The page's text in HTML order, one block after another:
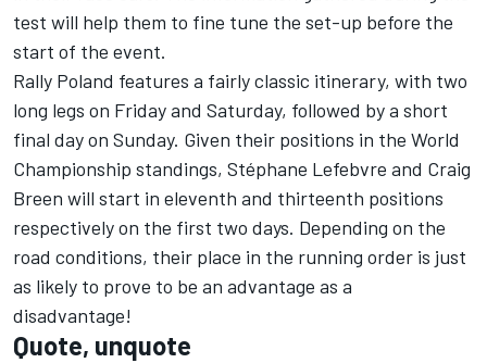
test will help them to fine tune the set-up before the
start of the event.
Rally Poland features a fairly classic itinerary, with two
long legs on Friday and Saturday, followed by a short
final day on Sunday. Given their positions in the World
Championship standings, Stéphane Lefebvre and Craig
Breen will start in eleventh and thirteenth positions
respectively on the first two days. Depending on the
road conditions, their place in the running order is just
as likely to prove to be an advantage as a
disadvantage!
Quote, unquote